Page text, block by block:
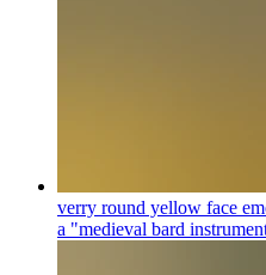
verry round yellow face
a "medieval bard